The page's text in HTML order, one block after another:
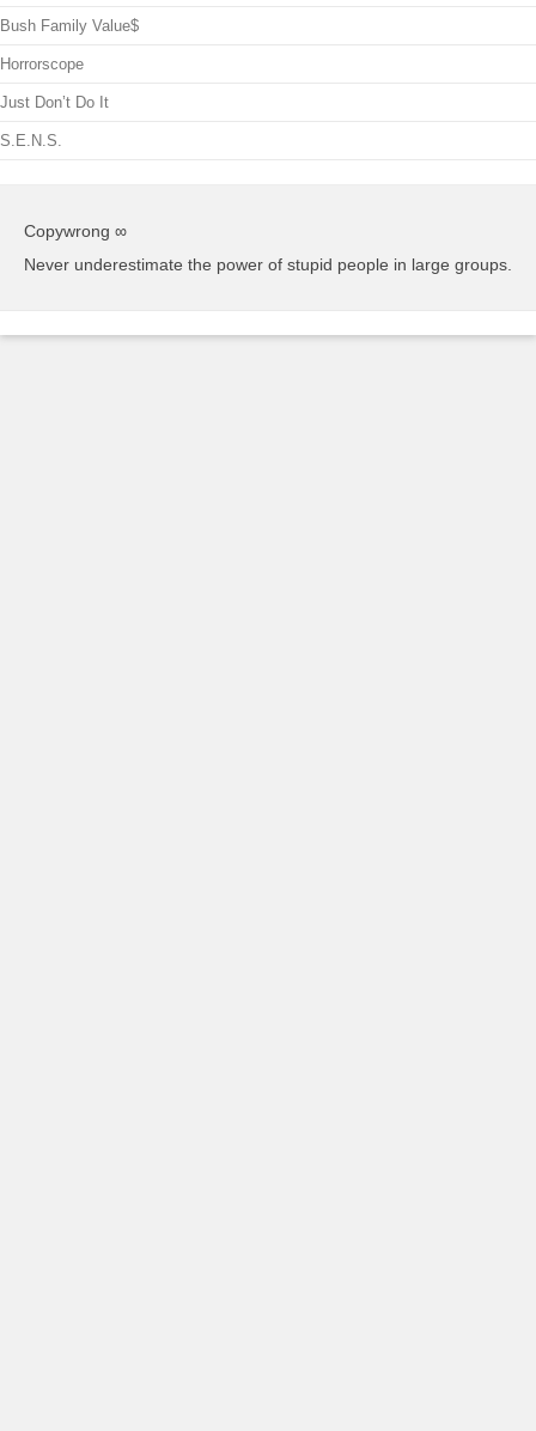
Bush Family Value$
Horrorscope
Just Don’t Do It
S.E.N.S.
Copywrong ∞
Never underestimate the power of stupid people in large groups.